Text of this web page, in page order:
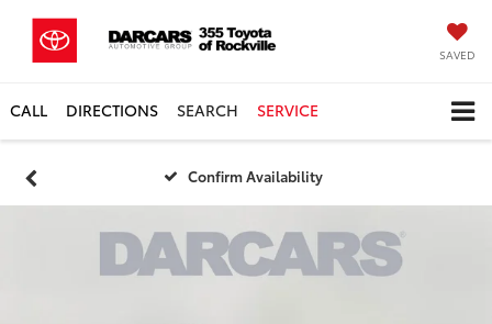
SAVED
CALL DIRECTIONS SEARCH SERVICE
Confirm Availability